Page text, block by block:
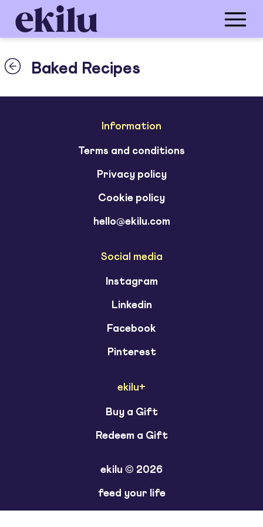
Baked Recipes
Information
Terms and conditions
Privacy policy
Cookie policy
hello@ekilu.com
Social media
Instagram
Linkedin
Facebook
Pinterest
ekilu+
Buy a Gift
Redeem a Gift
ekilu © 2026
feed your life